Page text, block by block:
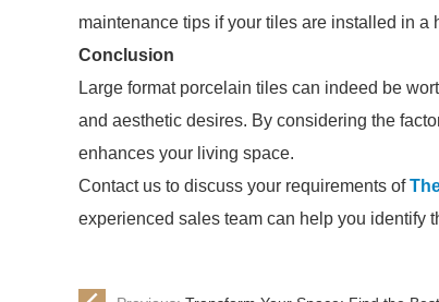
maintenance tips if your tiles are installed in a
Conclusion
Large format porcelain tiles can indeed be
and aesthetic desires. By considering the
enhances your living space.
Contact us to discuss your requirements of
experienced sales team can help you identify